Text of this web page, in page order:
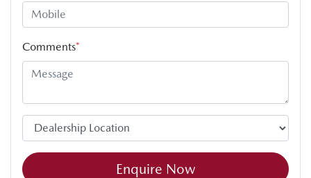
Comments*
Enquire Now